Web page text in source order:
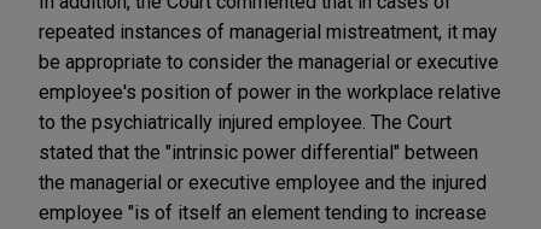
repeated instances of managerial mistreatment, it may
be appropriate to consider the managerial or executive
employee's position of power in the workplace relative
to the psychiatrically injured employee. The Court
stated that the "intrinsic power differential" between
the managerial or executive employee and the injured
employee "is of itself an element tending to increase